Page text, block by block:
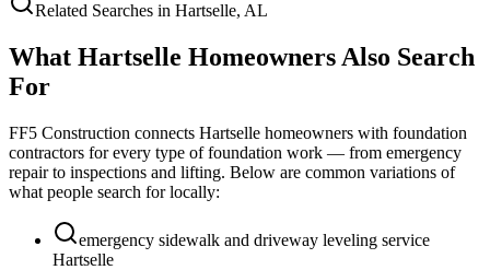
Related Searches in Hartselle, AL
What Hartselle Homeowners Also Search
For
FF5 Construction connects Hartselle homeowners with foundation
contractors for every type of foundation work — from emergency
repair to inspections and lifting. Below are common variations of
what people search for locally:
emergency sidewalk and driveway leveling service
Hartselle